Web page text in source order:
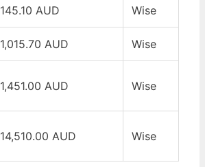
145.10 AUD Wise
1,015.70 AUD Wise
1,451.00 AUD Wise
14,510.00 AUD Wise